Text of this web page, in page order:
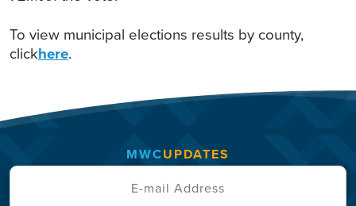
To view municipal elections results by county,
clickhere.
MWCUPDATES